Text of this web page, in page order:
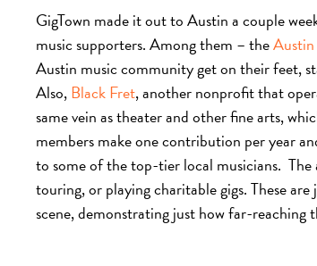
GigTown made it out to Austin a couple
music supporters. Among them – the
Austin music community get on their feet,
Also,Black Fret, another nonprofit that
same vein as theater and other fine arts,
members make one contribution per year
to some of the top-tier local musicians.
touring, or playing charitable gigs. These
scene, demonstrating just how far-